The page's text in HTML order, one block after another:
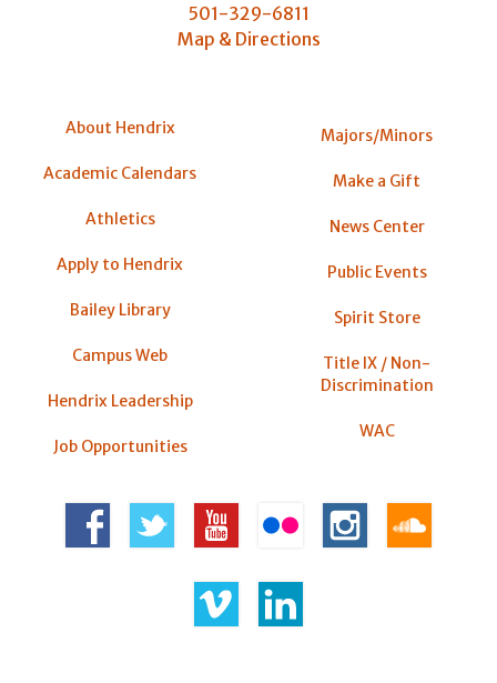
501-329-6811
Map & Directions
About Hendrix
Academic Calendars
Athletics
Apply to Hendrix
Bailey Library
Campus Web
Hendrix Leadership
Job Opportunities
Majors/Minors
Make a Gift
News Center
Public Events
Spirit Store
Title IX / Non-
Discrimination
WAC